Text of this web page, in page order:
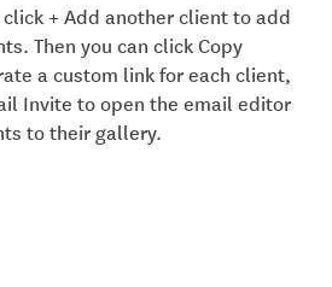
+ Add another client to add
Then you can click Copy
a custom link for each client,
Invite to open the email editor
to their gallery.